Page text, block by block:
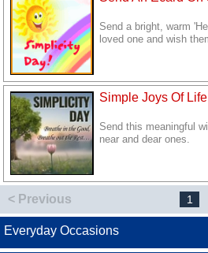
Send a bright, warm
loved one and wish
Simple Joys Of
Send this meaningful
near and dear ones.
< Previous 1
Everyday Occasions